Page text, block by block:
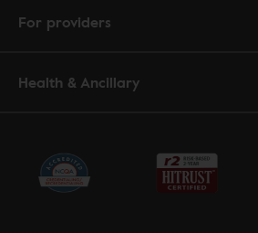
For providers
Health & Ancillary